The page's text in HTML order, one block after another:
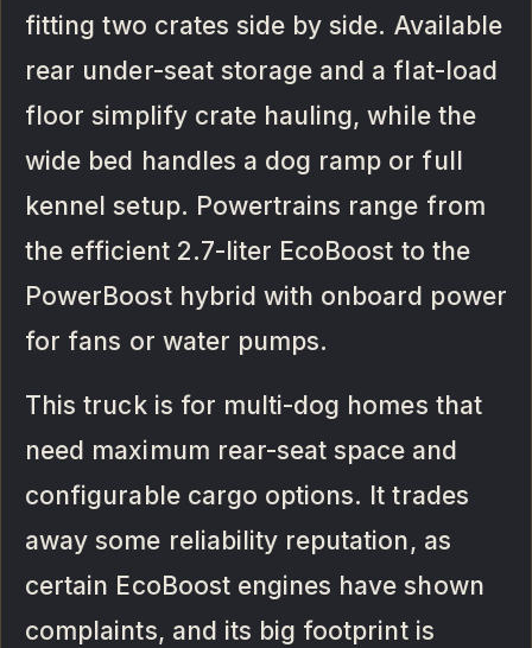
fitting two crates side by side. Available
rear under-seat storage and a flat-load
floor simplify crate hauling, while the
wide bed handles a dog ramp or full
kennel setup. Powertrains range from
the efficient 2.7-liter EcoBoost to the
PowerBoost hybrid with onboard power
for fans or water pumps.
This truck is for multi-dog homes that
need maximum rear-seat space and
configurable cargo options. It trades
away some reliability reputation, as
certain EcoBoost engines have shown
complaints, and its big footprint is